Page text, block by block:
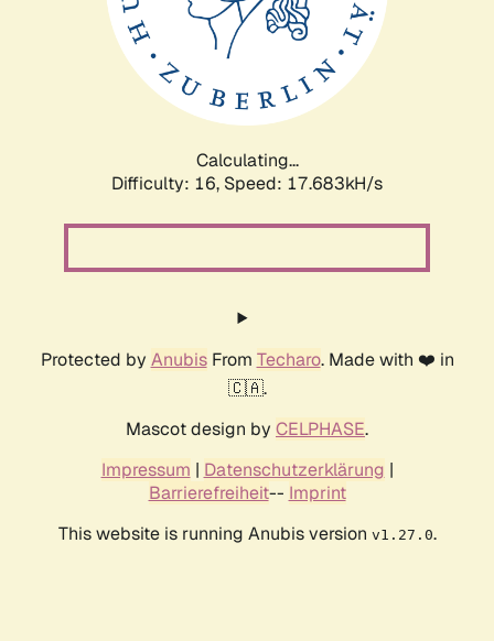
Calculating...
Difficulty: 16, Speed: 17.683kH/s
Protected by AnubisFrom Techaro. Made with ❤️ in
🇨🇦.
Mascot design by CELPHASE.
Impressum | Datenschutzerklärung |
Barrierefreiheit-- Imprint
This website is running Anubis version v1.27.0.